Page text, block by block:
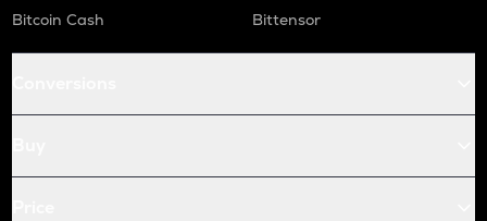
Bitcoin Cash
Bittensor